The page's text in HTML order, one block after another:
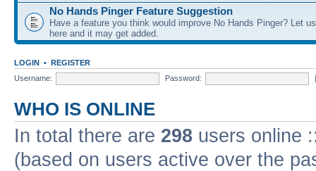
No Hands Pinger Feature Suggestion
Have a feature you think would improve No Hands Pinger? Let
here and it may get added.
LOGIN • REGISTER
Username:
Password:
WHO IS ONLINE
In total there are 298 users online
(based on users active over the